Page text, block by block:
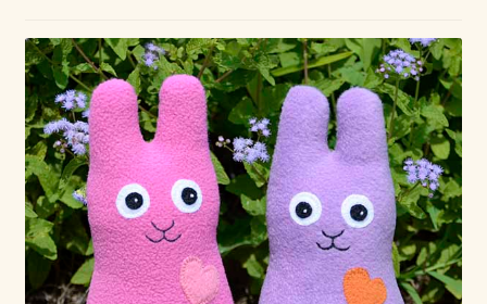
Abby Laurence
Elizabeth Ruffing
Max Bailey
Cart
Checkout